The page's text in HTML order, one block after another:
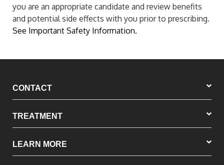
you are an appropriate candidate and review benefits
and potential side effects with you prior to prescribing.
See Important Safety Information.
CONTACT
TREATMENT
LEARN MORE